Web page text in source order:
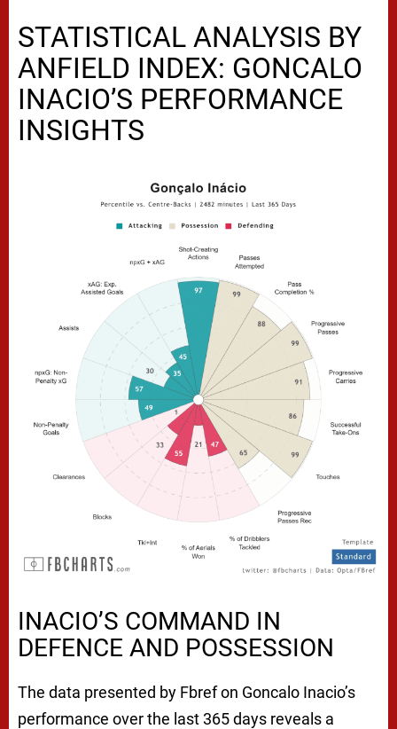
STATISTICAL ANALYSIS BY
ANFIELD INDEX: GONCALO
INACIO’S PERFORMANCE
INSIGHTS
INACIO’S COMMAND IN
DEFENCE AND POSSESSION
The data presented by Fbref on Goncalo Inacio’s
performance over the last 365 days reveals a